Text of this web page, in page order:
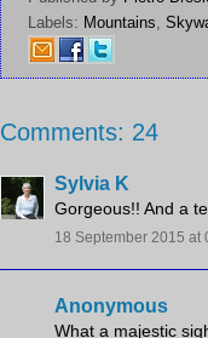
Labels: Mountains,
Comments: 24
Sylvia K
Gorgeous!! And a
18 September 2015 at
Anonymous
What a majestic